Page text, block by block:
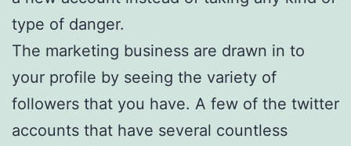
type of danger.
The marketing business are drawn in to
your profile by seeing the variety of
followers that you have. A few of the twitter
accounts that have several countless